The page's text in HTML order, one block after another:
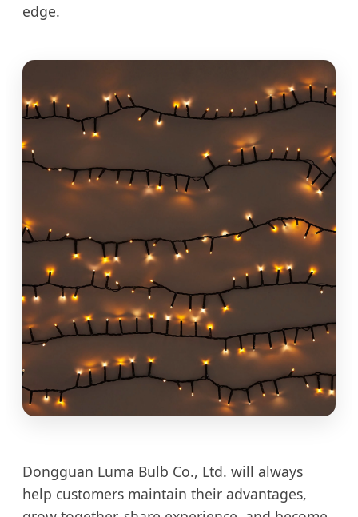
edge.
Dongguan Luma Bulb Co., Ltd. will always
help customers maintain their advantages,